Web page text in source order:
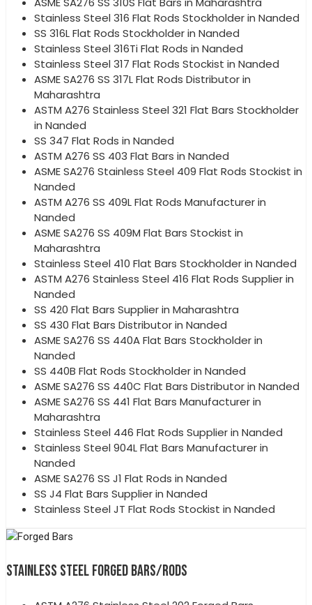
Stainless Steel 316 Flat Rods Stockholder in Nanded
SS 316L Flat Rods Stockholder in Nanded
Stainless Steel 316Ti Flat Rods in Nanded
Stainless Steel 317 Flat Rods Stockist in Nanded
ASME SA276 SS 317L Flat Rods Distributor in
Maharashtra
ASTM A276 Stainless Steel 321 Flat Bars Stockholder
in Nanded
SS 347 Flat Rods in Nanded
ASTM A276 SS 403 Flat Bars in Nanded
ASME SA276 Stainless Steel 409 Flat Rods Stockist in
Nanded
ASTM A276 SS 409L Flat Rods Manufacturer in
Nanded
ASME SA276 SS 409M Flat Bars Stockist in
Maharashtra
Stainless Steel 410 Flat Bars Stockholder in Nanded
ASTM A276 Stainless Steel 416 Flat Rods Supplier in
Nanded
SS 420 Flat Bars Supplier in Maharashtra
SS 430 Flat Bars Distributor in Nanded
ASME SA276 SS 440A Flat Bars Stockholder in
Nanded
SS 440B Flat Rods Stockholder in Nanded
ASME SA276 SS 440C Flat Bars Distributor in Nanded
ASME SA276 SS 441 Flat Bars Manufacturer in
Maharashtra
Stainless Steel 446 Flat Rods Supplier in Nanded
Stainless Steel 904L Flat Bars Manufacturer in
Nanded
ASME SA276 SS J1 Flat Rods in Nanded
SS J4 Flat Bars Supplier in Nanded
Stainless Steel JT Flat Rods Stockist in Nanded
STAINLESS STEEL FORGED BARS/RODS